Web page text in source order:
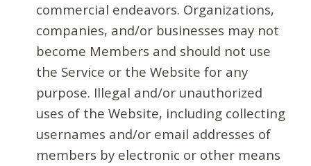
commercial endeavors. Organizations,
companies, and/or businesses may not
become Members and should not use
the Service or the Website for any
purpose. Illegal and/or unauthorized
uses of the Website, including collecting
usernames and/or email addresses of
members by electronic or other means